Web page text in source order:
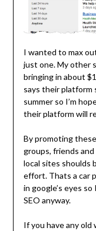
I wanted to max
just one. My other
bringing in about
says their platform
summer so I’m
their platform will
By promoting
groups, friends
local sites shoulds
effort. Thats a car
in google’s eyes
SEO anyway.
If you have any